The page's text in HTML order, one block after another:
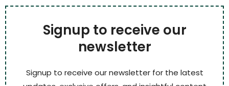
Signup to receive our
newsletter
Signup to receive our newsletter for the latest